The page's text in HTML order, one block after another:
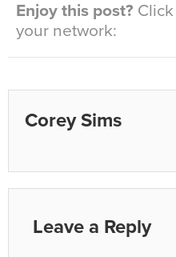
Enjoy this post?
your network:
Corey Sims
Leave a Reply